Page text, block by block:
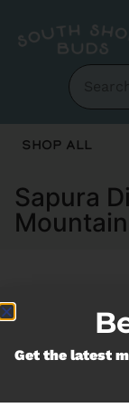
Shop All
Sapura
Mountain
Get the latest